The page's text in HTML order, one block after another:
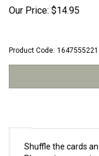
Our Price: $14.95
Product Code: 1647555221
Shuffle the cards